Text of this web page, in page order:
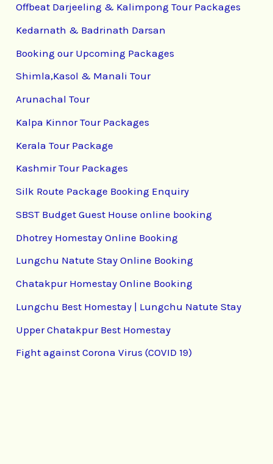
Offbeat Darjeeling & Kalimpong Tour Packages
Kedarnath & Badrinath Darsan
Booking our Upcoming Packages
Shimla,Kasol & Manali Tour
Arunachal Tour
Kalpa Kinnor Tour Packages
Kerala Tour Package
Kashmir Tour Packages
Silk Route Package Booking Enquiry
SBST Budget Guest House online booking
Dhotrey Homestay Online Booking
Lungchu Natute Stay Online Booking
Chatakpur Homestay Online Booking
Lungchu Best Homestay | Lungchu Natute Stay
Upper Chatakpur Best Homestay
Fight against Corona Virus (COVID 19)